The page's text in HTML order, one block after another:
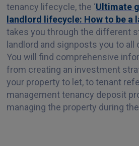
tenancy lifecycle, the ‘Ultimate
landlord lifecycle: How to be a
takes you through the different
landlord and signposts you to
You will find comprehensive
from creating an investment
your property to let, to tenant
management tenancy deposit
managing the property during